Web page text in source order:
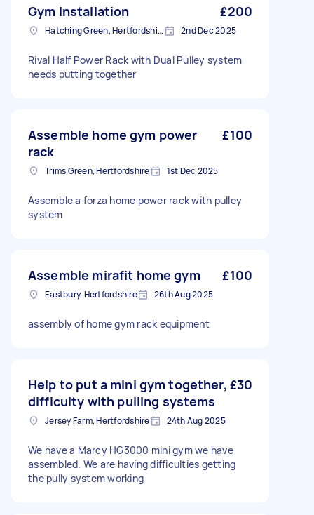
Gym Installation £200
Hatching Green, Hertfordshire 2nd Dec 2025
Rival Half Power Rack with Dual Pulley system
needs putting together
Assemble home gym power
rack
£100
Trims Green, Hertfordshire 1st Dec 2025
Assemble a forza home power rack with pulley
system
Assemble mirafit home gym £100
Eastbury, Hertfordshire 26th Aug 2025
assembly of home gym rack equipment
Help to put a mini gym together,
difficulty with pulling systems
£30
Jersey Farm, Hertfordshire 24th Aug 2025
We have a Marcy HG3000 mini gym we have
assembled. We are having difficulties getting
the pully system working